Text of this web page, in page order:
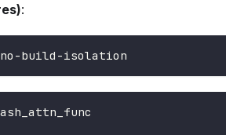
:
build-isolation